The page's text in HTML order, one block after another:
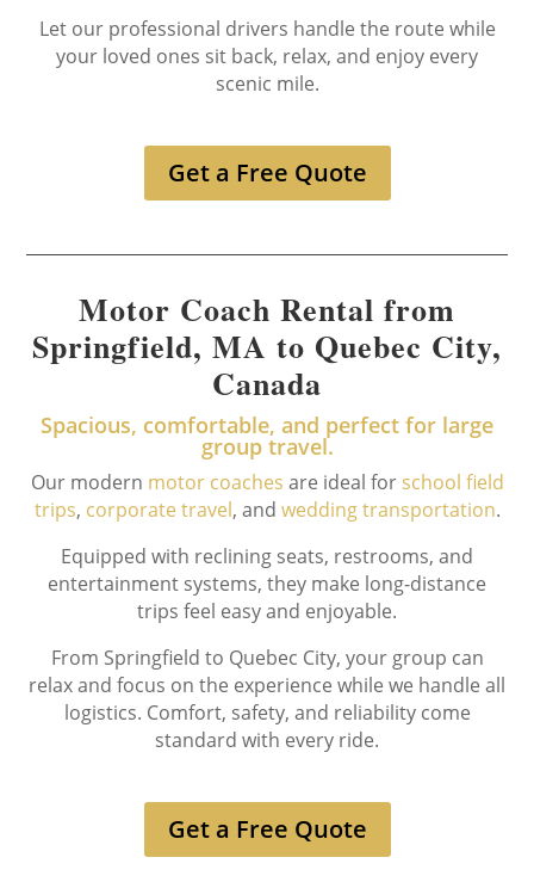
Let our professional drivers handle the route while
your loved ones sit back, relax, and enjoy every
scenic mile.
Get a Free Quote
Motor Coach Rental from
Springfield, MA to Quebec City,
Canada
Spacious, comfortable, and perfect for large
group travel.
Our modern motor coaches are ideal for school field
trips, corporate travel, and wedding transportation.
Equipped with reclining seats, restrooms, and
entertainment systems, they make long-distance
trips feel easy and enjoyable.
From Springfield to Quebec City, your group can
relax and focus on the experience while we handle all
logistics. Comfort, safety, and reliability come
standard with every ride.
Get a Free Quote